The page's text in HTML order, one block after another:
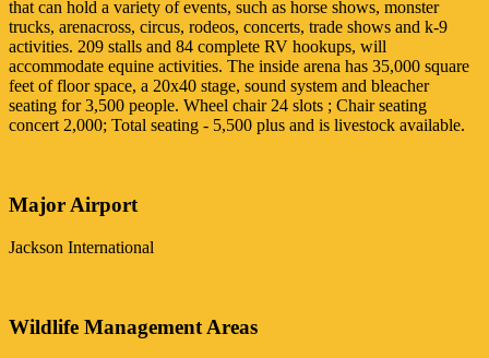
that can hold a variety of events, such as horse shows, monster
trucks, arenacross, circus, rodeos, concerts, trade shows and k-9
activities. 209 stalls and 84 complete RV hookups, will
accommodate equine activities. The inside arena has 35,000 square
feet of floor space, a 20x40 stage, sound system and bleacher
seating for 3,500 people. Wheel chair 24 slots ; Chair seating
concert 2,000; Total seating - 5,500 plus and is livestock available.
Major Airport
Jackson International
Wildlife Management Areas